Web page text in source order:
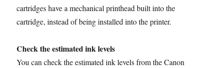
cartridges have a mechanical printhead built into the
cartridge, instead of being installed into the printer.
Check the estimated ink levels
You can check the estimated ink levels from the Canon